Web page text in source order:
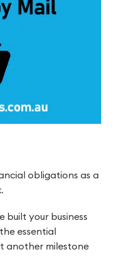
obligations as a
built your business
essential
another milestone